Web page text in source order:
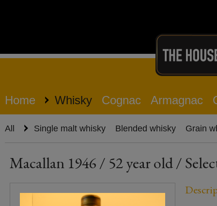
Home Whisky Cognac Armagnac
All Single malt whisky Blended whisky Grain
Macallan 1946 / 52 year old /